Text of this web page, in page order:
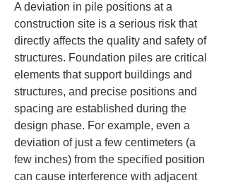
A deviation in pile positions at a
construction site is a serious risk that
directly affects the quality and safety of
structures. Foundation piles are critical
elements that support buildings and
structures, and precise positions and
spacing are established during the
design phase. For example, even a
deviation of just a few centimeters (a
few inches) from the specified position
can cause interference with adjacent